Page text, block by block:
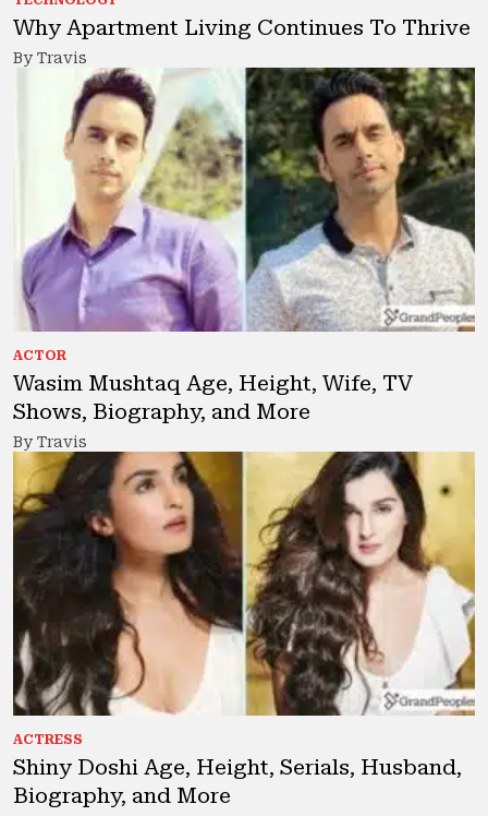
Why Apartment Living Continues To Thrive
By Travis
ACTOR
Wasim Mushtaq Age, Height, Wife, TV
Shows, Biography, and More
By Travis
ACTRESS
Shiny Doshi Age, Height, Serials, Husband,
Biography, and More